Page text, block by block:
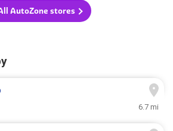
AutoZone stores
6.7 mi